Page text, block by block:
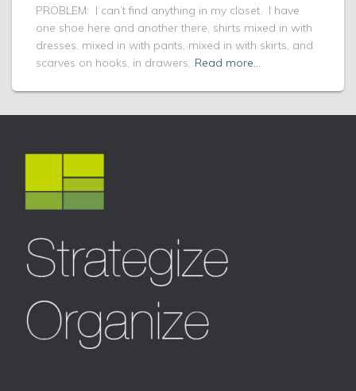
PROBLEM: I can’t find anything in my closet. I have
one shoe here and another there, shirts mixed in with
dresses, mixed in with pants, mixed in with skirts, and
scarves on hooks, in drawers, Read more…